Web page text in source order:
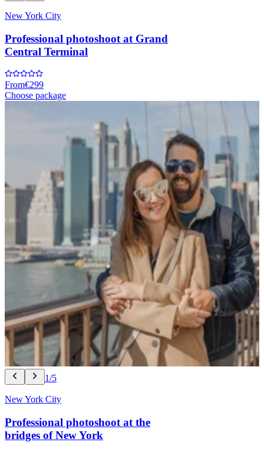
New York City
Professional photoshoot at Grand
Central Terminal
From€299
Choose package
1/5
New York City
Professional photoshoot at the
bridges of New York